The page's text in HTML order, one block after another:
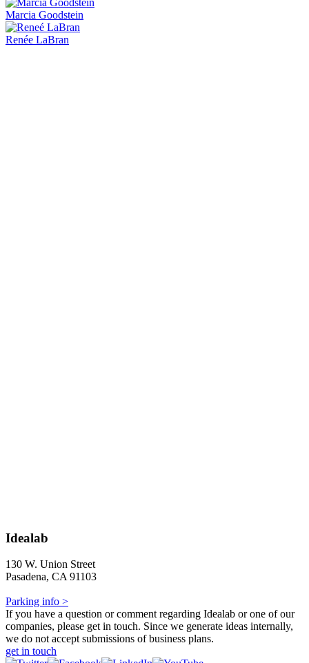
Marcia Goodstein
Renée LaBran
Idealab
130 W. Union Street
Pasadena, CA 91103
Parking info >
If you have a question or comment regarding Idealab or one of our
companies, please get in touch. Since we generate ideas internally,
we do not accept submissions of business plans.
get in touch